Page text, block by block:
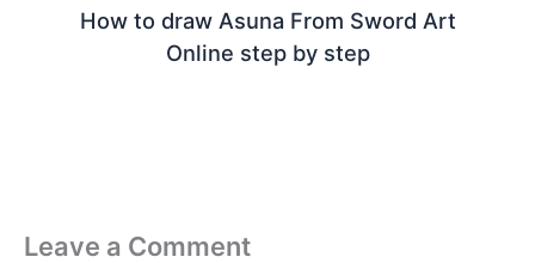
How to draw Asuna From Sword Art
Online step by step
Leave a Comment